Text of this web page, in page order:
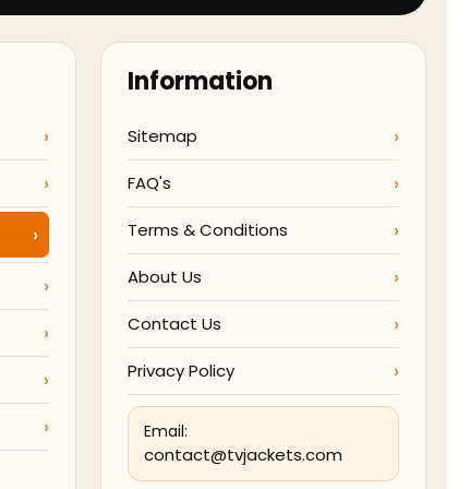
Information
Sitemap
FAQ's
Terms & Conditions
About Us
Contact Us
Privacy Policy
Email:
contact@tvjackets.com